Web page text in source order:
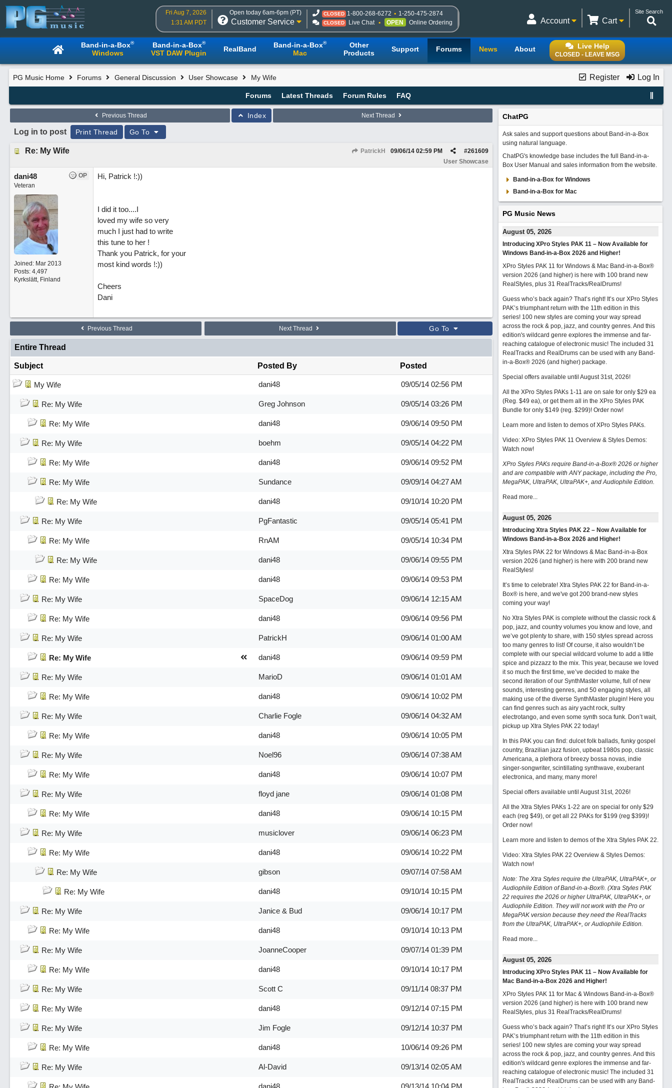
Fri Aug 7, 2026
1:31 AM PDT
Open today 6am-6pm (PT)
Customer Service
CLOSED 1-800-268-6272 1-250-475-2874
CLOSED Live Chat OPEN Online Ordering
Site Search
Cart
Account
Live Help
CLOSED - LEAVE MSG
Band-in-a-Box®
Windows
Band-in-a-Box®
VST DAW Plugin RealBand Band-in-a-Box®
Mac
Other
Products
Support Forums News About
Register Log In
PG Music Home Forums General Discussion User Showcase My Wife
Forums Latest Threads Forum Rules FAQ
Previous Thread Index Next Thread
Log in to post Print Thread Go To
Re: My Wife PatrickH #261609
09/06/14 02:59 PM
User Showcase
OP
dani48
Veteran
Joined: Mar 2013
Posts: 4,497
Kyrkslätt, Finland
Hi, Patrick !:))
I did it too....I
loved my wife so very
much I just had to write
this tune to her !
Thank you Patrick, for your
most kind words !:))
Cheers
Dani
Previous Thread Next Thread Go To
Entire Thread
Subject Posted By Posted
My Wife dani48 09/05/14 02:56 PM
Re: My Wife Greg Johnson 09/05/14 03:26 PM
Re: My Wife dani48 09/06/14 09:50 PM
Re: My Wife boehm 09/05/14 04:22 PM
Re: My Wife dani48 09/06/14 09:52 PM
Re: My Wife Sundance 09/09/14 04:27 AM
Re: My Wife dani48 09/10/14 10:20 PM
Re: My Wife PgFantastic 09/05/14 05:41 PM
Re: My Wife RnAM 09/05/14 10:34 PM
Re: My Wife dani48 09/06/14 09:55 PM
Re: My Wife dani48 09/06/14 09:53 PM
Re: My Wife SpaceDog 09/06/14 12:15 AM
Re: My Wife dani48 09/06/14 09:56 PM
Re: My Wife PatrickH 09/06/14 01:00 AM
Re: My Wife dani48 09/06/14 09:59 PM
Re: My Wife MarioD 09/06/14 01:01 AM
Re: My Wife dani48 09/06/14 10:02 PM
Re: My Wife Charlie Fogle 09/06/14 04:32 AM
Re: My Wife dani48 09/06/14 10:05 PM
Re: My Wife Noel96 09/06/14 07:38 AM
Re: My Wife dani48 09/06/14 10:07 PM
Re: My Wife floyd jane 09/06/14 01:08 PM
Re: My Wife dani48 09/06/14 10:15 PM
Re: My Wife musiclover 09/06/14 06:23 PM
Re: My Wife dani48 09/06/14 10:22 PM
Re: My Wife gibson 09/07/14 07:58 AM
Re: My Wife dani48 09/10/14 10:15 PM
Re: My Wife Janice & Bud 09/06/14 10:17 PM
Re: My Wife dani48 09/10/14 10:13 PM
Re: My Wife JoanneCooper 09/07/14 01:39 PM
Re: My Wife dani48 09/10/14 10:17 PM
Re: My Wife Scott C 09/11/14 08:37 PM
Re: My Wife dani48 09/12/14 07:15 PM
Re: My Wife Jim Fogle 09/12/14 10:37 PM
Re: My Wife dani48 10/06/14 09:26 PM
Re: My Wife Al-David 09/13/14 02:05 AM
dani48 09/13/14 10:04 PM
ChatPG
Ask sales and support questions about Band-in-a-Box
using natural language.
ChatPG's knowledge base includes the full Band-in-a-
Box User Manual and sales information from the website.
Band-in-a-Box for Windows
Band-in-a-Box for Mac
PG Music News
August 05, 2026
Introducing XPro Styles PAK 11 – Now Available for
Windows Band-in-a-Box 2026 and Higher!
XPro Styles PAK 11 for Windows & Mac Band-in-a-Box®
version 2026 (and higher) is here with 100 brand new
RealStyles, plus 31 RealTracks/RealDrums!
Guess who’s back again? That’s right! It’s our XPro Styles
PAK’s triumphant return with the 11th edition in this
series! 100 new styles are coming your way spread
across the rock & pop, jazz, and country genres. And this
edition's wildcard genre explores the immense and far-
reaching catalogue of electronic music! The included 31
RealTracks and RealDrums can be used with any Band-
in-a-Box® 2026 (and higher) package.
Special offers available until August 31st, 2026!
All the XPro Styles PAKs 1-11 are on sale for only $29 ea
(Reg. $49 ea), or get them all in the XPro Styles PAK
Bundle for only $149 (reg. $299)! Order now!
Learn more and listen to demos of XPro Styles PAKs.
Video: XPro Styles PAK 11 Overview & Styles Demos:
Watch now!
XPro Styles PAKs require Band-in-a-Box® 2026 or higher
and are compatible with ANY package, including the Pro,
MegaPAK, UltraPAK, UltraPAK+, and Audiophile Edition.
Read more...
August 05, 2026
Introducing Xtra Styles PAK 22 – Now Available for
Windows Band-in-a-Box 2026 and Higher!
Xtra Styles PAK 22 for Windows & Mac Band-in-a-Box
version 2026 (and higher) is here with 200 brand new
RealStyles!
It’s time to celebrate! Xtra Styles PAK 22 for Band-in-a-
Box® is here, and we've got 200 brand-new styles
coming your way!
No Xtra Styles PAK is complete without the classic rock &
pop, jazz, and country volumes you know and love, and
we’ve got plenty to share, with 150 styles spread across
too many genres to list! Of course, it also wouldn’t be
complete with our special wildcard volume to add a little
spice and pizzazz to the mix. This year, because we loved
it so much the first time, we’ve decided to make the
second iteration of our SynthMaster volume, full of new
sounds, interesting genres, and 50 engaging styles, all
making use of the diverse SynthMaster plugin! Here you
can find genres such as airy yacht rock, sultry
electrotango, and even some synth soca funk. Don’t wait,
pickup up Xtra Styles PAK 22 today!
In this PAK you can find: dulcet folk ballads, funky gospel
country, Brazilian jazz fusion, upbeat 1980s pop, classic
Americana, a plethora of breezy bossa novas, indie
singer-songwriter, scintillating synthwave, exuberant
electronica, and many, many more!
Special offers available until August 31st, 2026!
All the Xtra Styles PAKs 1-22 are on special for only $29
each (reg $49), or get all 22 PAKs for $199 (reg $399)!
Order now!
Learn more and listen to demos of the Xtra Styles PAK 22.
Video: Xtra Styles PAK 22 Overview & Styles Demos:
Watch now!
Note: The Xtra Styles require the UltraPAK, UltraPAK+, or
Audiophile Edition of Band-in-a-Box®. (Xtra Styles PAK
22 requires the 2026 or higher UltraPAK, UltraPAK+, or
Audiophile Edition. They will not work with the Pro or
MegaPAK version because they need the RealTracks
from the UltraPAK, UltraPAK+, or Audiophile Edition.
Read more...
August 05, 2026
Introducing XPro Styles PAK 11 – Now Available for
Mac Band-in-a-Box 2026 and Higher!
XPro Styles PAK 11 for Mac & Windows Band-in-a-Box®
version 2026 (and higher) is here with 100 brand new
RealStyles, plus 31 RealTracks/RealDrums!
Guess who’s back again? That’s right! It’s our XPro Styles
PAK’s triumphant return with the 11th edition in this
series! 100 new styles are coming your way spread
across the rock & pop, jazz, and country genres. And this
edition's wildcard genre explores the immense and far-
reaching catalogue of electronic music! The included 31
RealTracks and RealDrums can be used with any Band-